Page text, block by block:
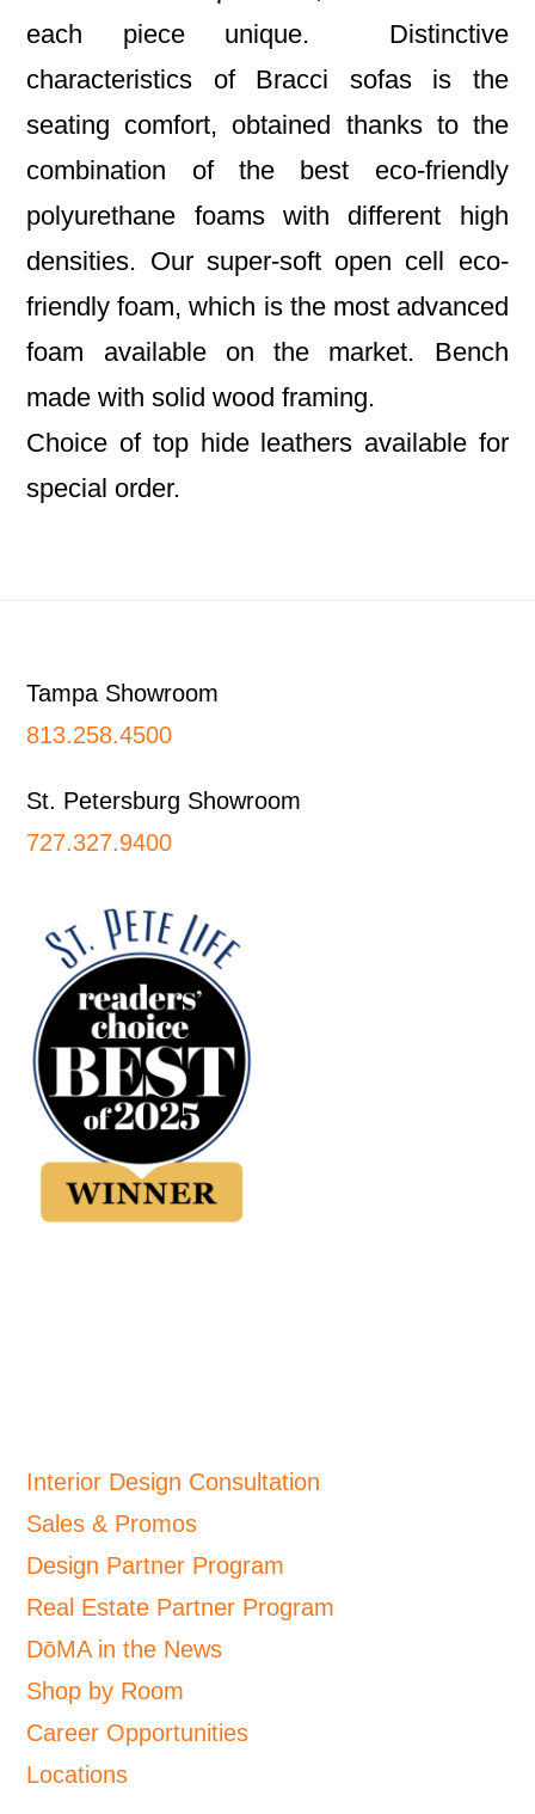
each piece unique. Distinctive
characteristics of Bracci sofas is the
seating comfort, obtained thanks to the
combination of the best eco-friendly
polyurethane foams with different high
densities. Our super-soft open cell eco-
friendly foam, which is the most advanced
foam available on the market. Bench
made with solid wood framing.
Choice of top hide leathers available for
special order.
Tampa Showroom
813.258.4500
St. Petersburg Showroom
727.327.9400
Interior Design Consultation
Sales & Promos
Design Partner Program
Real Estate Partner Program
DōMA in the News
Shop by Room
Career Opportunities
Locations